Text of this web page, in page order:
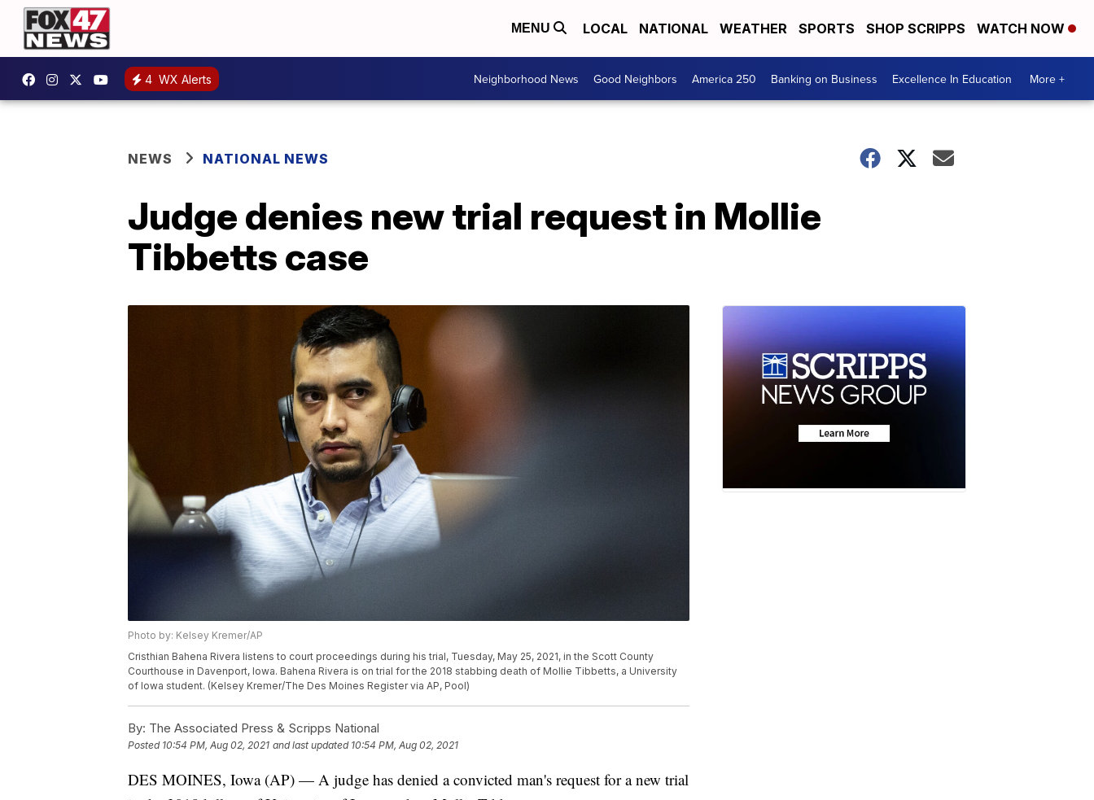
MENU LOCAL NATIONAL WEATHER SPORTS SHOP SCRIPPS WATCH NOW
4 WX Alerts Neighborhood News Good Neighbors America 250 Banking on Business Excellence In Education More +
NEWS NATIONAL NEWS
Judge denies new trial request in Mollie
Tibbetts case
Photo by: Kelsey Kremer/AP
Cristhian Bahena Rivera listens to court proceedings during his trial, Tuesday, May 25, 2021, in the Scott County
Courthouse in Davenport, Iowa. Bahena Rivera is on trial for the 2018 stabbing death of Mollie Tibbetts, a University
of Iowa student. (Kelsey Kremer/The Des Moines Register via AP, Pool)
By: The Associated Press & Scripps National
Posted 10:54 PM, Aug 02, 2021 and last updated 10:54 PM, Aug 02, 2021
DES MOINES, Iowa (AP) — A judge has denied a convicted man's request for a new trial